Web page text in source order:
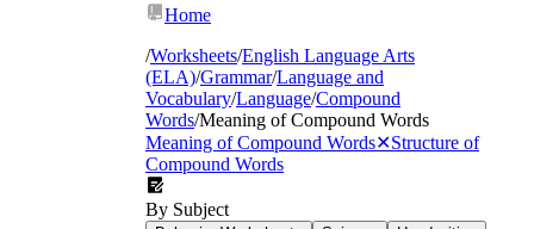
Home
/Worksheets/English Language Arts
(ELA)/Grammar/Language and
Vocabulary/Language/Compound
Words/Meaning of Compound Words
Meaning of Compound Words✕Structure of
Compound Words
By Subject